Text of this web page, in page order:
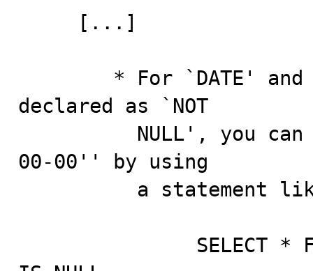
declared as `NOT
00-00'' by using